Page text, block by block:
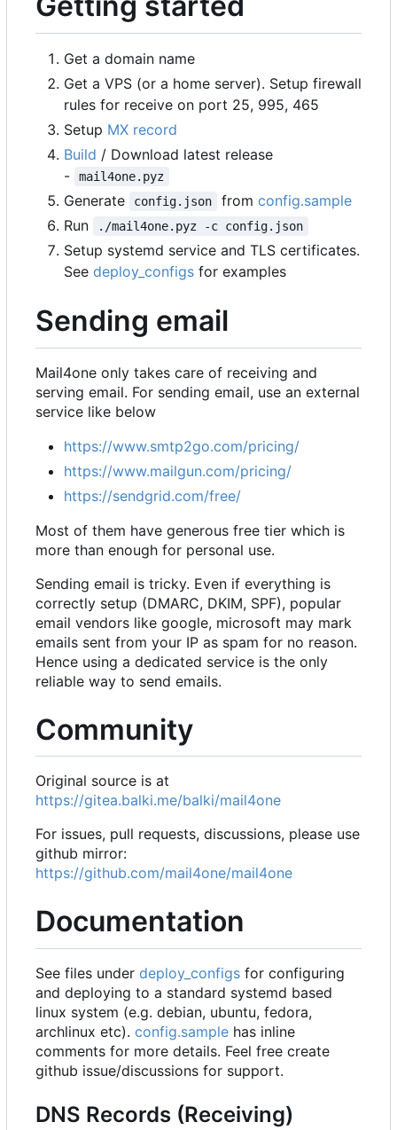
Get a domain name
Get a VPS (or a home server). Setup firewall
rules for receive on port 25, 995, 465
Setup MX record
Build / Download latest release
-
mail4one.pyz
Generate config.json from config.sample
Run
./mail4one.pyz -c config.json
Setup systemd service and TLS certificates.
See deploy_configs for examples
Sending email
Mail4one only takes care of receiving and
serving email. For sending email, use an external
service like below
https://www.smtp2go.com/pricing/
https://www.mailgun.com/pricing/
https://sendgrid.com/free/
Most of them have generous free tier which is
more than enough for personal use.
Sending email is tricky. Even if everything is
correctly setup (DMARC, DKIM, SPF), popular
email vendors like google, microsoft may mark
emails sent from your IP as spam for no reason.
Hence using a dedicated service is the only
reliable way to send emails.
Community
Original source is at
https://gitea.balki.me/balki/mail4one
For issues, pull requests, discussions, please use
github mirror:
https://github.com/mail4one/mail4one
Documentation
See files under deploy_configs for configuring
and deploying to a standard systemd based
linux system (e.g. debian, ubuntu, fedora,
archlinux etc). config.sample has inline
comments for more details. Feel free create
github issue/discussions for support.
DNS Records (Receiving)